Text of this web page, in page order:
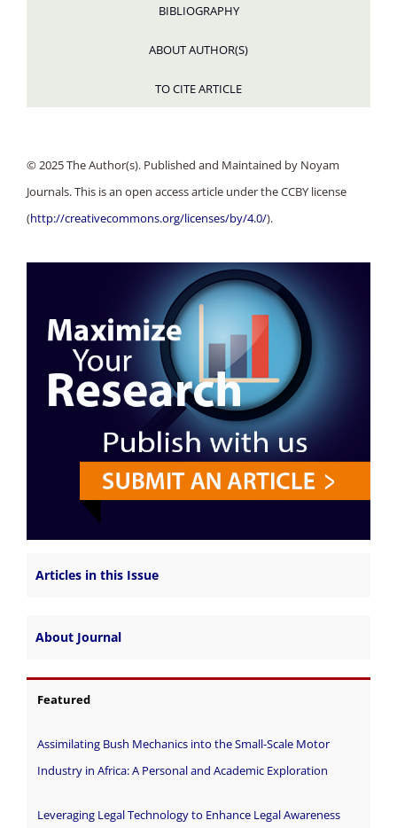
BIBLIOGRAPHY
ABOUT AUTHOR(S)
TO CITE ARTICLE
© 2025 The Author(s). Published and Maintained by Noyam
Journals. This is an open access article under the CCBY license
(http://creativecommons.org/licenses/by/4.0/).
Articles in this Issue
About Journal
Featured
Assimilating Bush Mechanics into the Small-Scale Motor
Industry in Africa: A Personal and Academic Exploration
Leveraging Legal Technology to Enhance Legal Awareness